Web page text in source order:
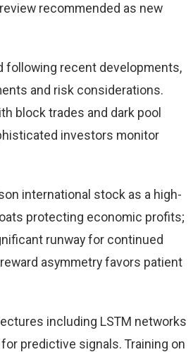
recommended as new
recent developments,
and risk considerations.
block trades and dark pool
investors monitor
international stock as a high-
protecting economic profits;
runway for continued
asymmetry favors patient
including LSTM networks
predictive signals. Training on